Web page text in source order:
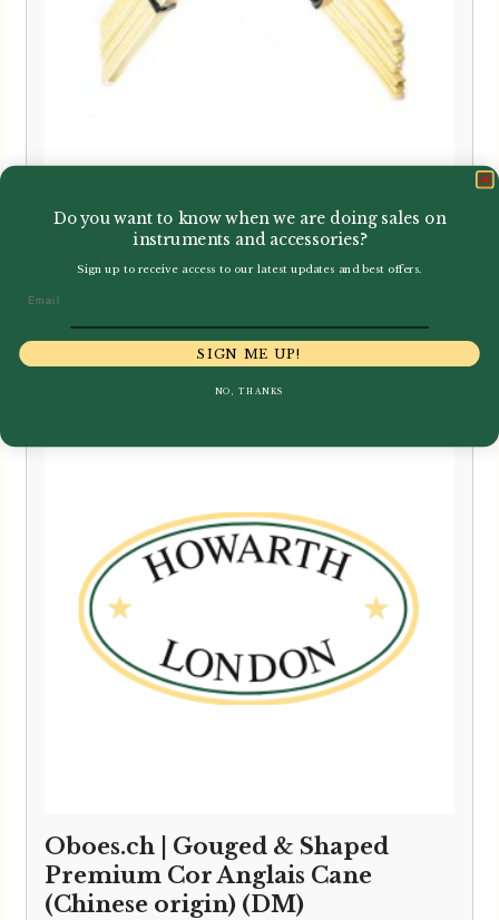
Jordanov | Gouged & Shaped Cor
Anglais Cane
34.99
Oboes.ch | Gouged & Shaped
Premium Cor Anglais Cane
(Chinese origin) (DM)
Do you want to know when we are doing sales on
instruments and accessories?
Sign up to receive access to our latest updates and best offers.
SIGN ME UP!
NO, THANKS